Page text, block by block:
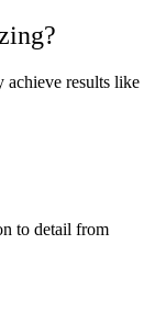
?
achieve results like
to detail from